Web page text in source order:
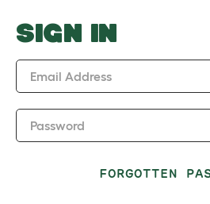
o
w
SIGN IN
Email Address
Password
FORGOTTEN